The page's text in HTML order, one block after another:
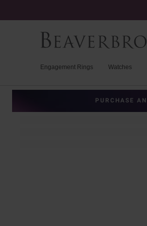
Engagement Rings Watches
PURCHASE